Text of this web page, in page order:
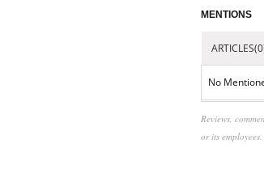
MENTIONS
No
Reviews,
or its employees.